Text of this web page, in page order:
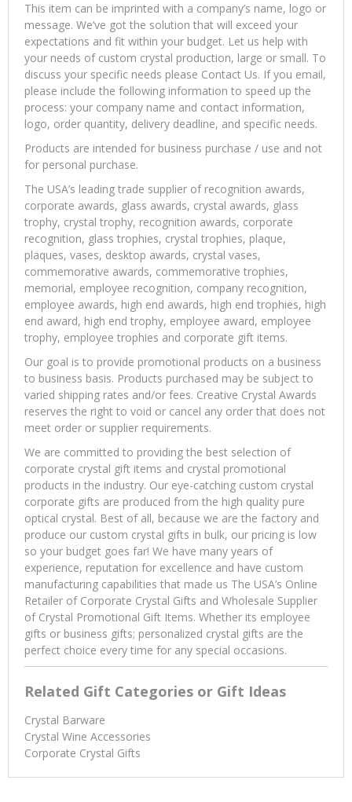
This item can be imprinted with a company’s name, logo or
message. We’ve got the solution that will exceed your
expectations and fit within your budget. Let us help with
your needs of custom crystal production, large or small. To
discuss your specific needs please Contact Us. If you email,
please include the following information to speed up the
process: your company name and contact information,
logo, order quantity, delivery deadline, and specific needs.
Products are intended for business purchase / use and not
for personal purchase.
The USA’s leading trade supplier of recognition awards,
corporate awards, glass awards, crystal awards, glass
trophy, crystal trophy, recognition awards, corporate
recognition, glass trophies, crystal trophies, plaque,
plaques, vases, desktop awards, crystal vases,
commemorative awards, commemorative trophies,
memorial, employee recognition, company recognition,
employee awards, high end awards, high end trophies, high
end award, high end trophy, employee award, employee
trophy, employee trophies and corporate gift items.
Our goal is to provide promotional products on a business
to business basis. Products purchased may be subject to
varied shipping rates and/or fees. Creative Crystal Awards
reserves the right to void or cancel any order that does not
meet order or supplier requirements.
We are committed to providing the best selection of
corporate crystal gift items and crystal promotional
products in the industry. Our eye-catching custom crystal
corporate gifts are produced from the high quality pure
optical crystal. Best of all, because we are the factory and
produce our custom crystal gifts in bulk, our pricing is low
so your budget goes far! We have many years of
experience, reputation for excellence and have custom
manufacturing capabilities that made us The USA’s Online
Retailer of Corporate Crystal Gifts and Wholesale Supplier
of Crystal Promotional Gift Items. Whether its employee
gifts or business gifts; personalized crystal gifts are the
perfect choice every time for any special occasions.
Related Gift Categories or Gift Ideas
Crystal Barware
Crystal Wine Accessories
Corporate Crystal Gifts